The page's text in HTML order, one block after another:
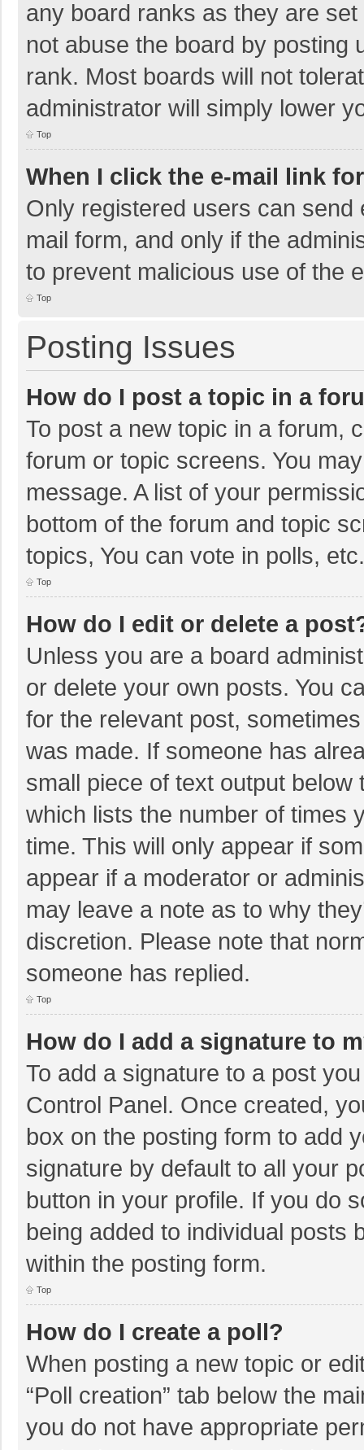
any board ranks as they are
not abuse the board by posting
rank. Most boards will not
administrator will simply lower
Top
When I click the e-mail link
Only registered users can
mail form, and only if the
to prevent malicious use of the
Top
Posting Issues
How do I post a topic in a
To post a new topic in a forum,
forum or topic screens. You
message. A list of your
bottom of the forum and topic
topics, You can vote in polls, etc.
Top
How do I edit or delete a
Unless you are a board
or delete your own posts. You
for the relevant post,
was made. If someone has
small piece of text output
which lists the number of times
time. This will only appear if
appear if a moderator or
may leave a note as to why
discretion. Please note that
someone has replied.
Top
How do I add a signature to
To add a signature to a post
Control Panel. Once created,
box on the posting form to add
signature by default to all your
button in your profile. If you do
being added to individual posts
within the posting form.
Top
How do I create a poll?
When posting a new topic or
“Poll creation” tab below the
you do not have appropriate